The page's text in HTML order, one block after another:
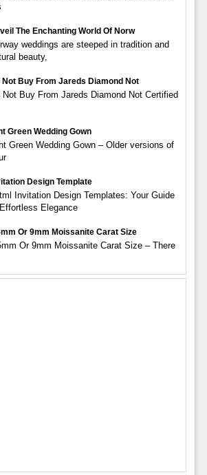
The Enchanting World Of Norw
weddings are steeped in tradition and
beauty,
Not Buy From Jareds Diamond Not
Not Buy From Jareds Diamond Not Certified
Green Wedding Gown
Green Wedding Gown – Older versions of
Design Template
Invitation Design Templates: Your Guide
Elegance
Or 9mm Moissanite Carat Size
Or 9mm Moissanite Carat Size – There